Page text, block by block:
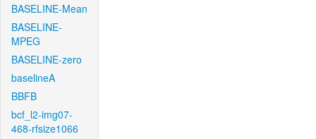
BASELINE-Mean
BASELINE-
MPEG
BASELINE-zero
baselineA
BBFB
bcf_l2-img07-
468-rfsize1066